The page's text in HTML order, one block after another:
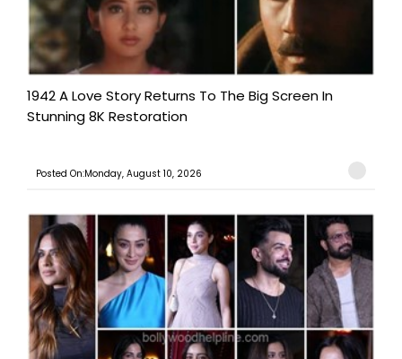
1942 A Love Story Returns To The Big Screen In
Stunning 8K Restoration
Posted On:Monday, August 10, 2026